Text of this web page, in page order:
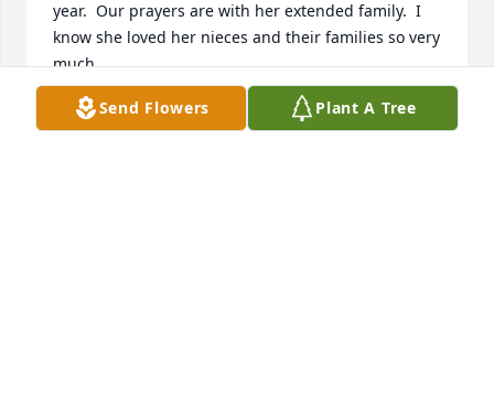
year.  Our prayers are with her extended family.  I
know she loved her nieces and their families so very
much.
DeAnn Meysing, Steve and Matt
Send Flowers Plant A Tree